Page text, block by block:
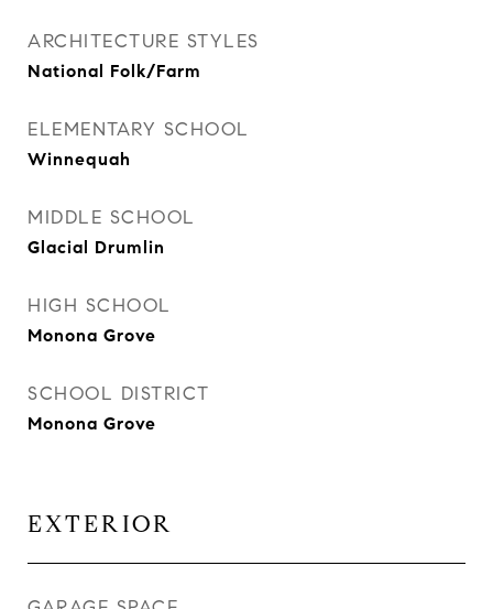
ARCHITECTURE STYLES
National Folk/Farm
ELEMENTARY SCHOOL
Winnequah
MIDDLE SCHOOL
Glacial Drumlin
HIGH SCHOOL
Monona Grove
SCHOOL DISTRICT
Monona Grove
EXTERIOR